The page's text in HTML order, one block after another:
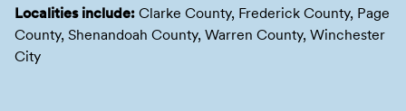
Localities include: Clarke County, Frederick County, Page
County, Shenandoah County, Warren County, Winchester
City